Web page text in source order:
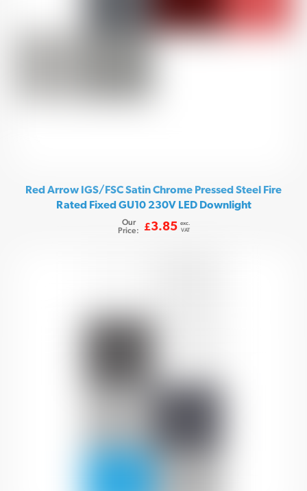
Red Arrow IGS/FSC Satin Chrome Pressed Steel Fire
Rated Fixed GU10 230V LED Downlight
Our
Price:
£3.85 exc.
VAT